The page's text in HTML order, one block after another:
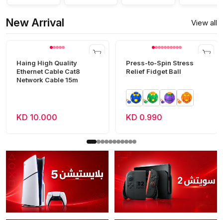
New Arrival View all
Haing High Quality
Ethernet Cable Cat8
Network Cable 15m
KD 10.000
Press-to-Spin Stress
Relief Fidget Ball
KD 0.990